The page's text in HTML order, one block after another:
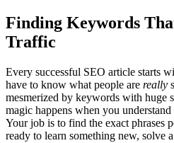
Finding Keywords
Traffic
Every successful SEO article starts
have to know what people are really
mesmerized by keywords with huge
magic happens when you understand
Your job is to find the exact phrases
ready to learn something new, solve